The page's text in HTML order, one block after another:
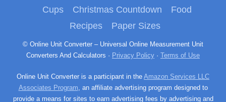
Cups
Christmas Countdown
Food
Recipes
Paper Sizes
© Online Unit Converter – Universal Online Measurement Unit
Converters And Calculators · Privacy Policy · Terms of Use
Online Unit Converter is a participant in the Amazon Services LLC
Associates Program, an affiliate advertising program designed to
provide a means for sites to earn advertising fees by advertising and